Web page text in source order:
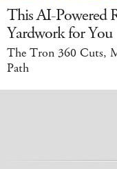
This AI-Powered
Yardwork for You
The Tron 360 Cuts,
Path